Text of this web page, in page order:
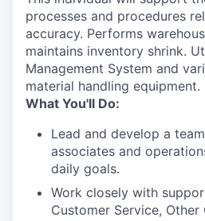
processes and procedures
accuracy. Performs
maintains inventory shrink.
Management System and
material handling equipment.
What You'll Do:
Lead and develop a
associates and
daily goals.
Work closely with
Customer Service, Other